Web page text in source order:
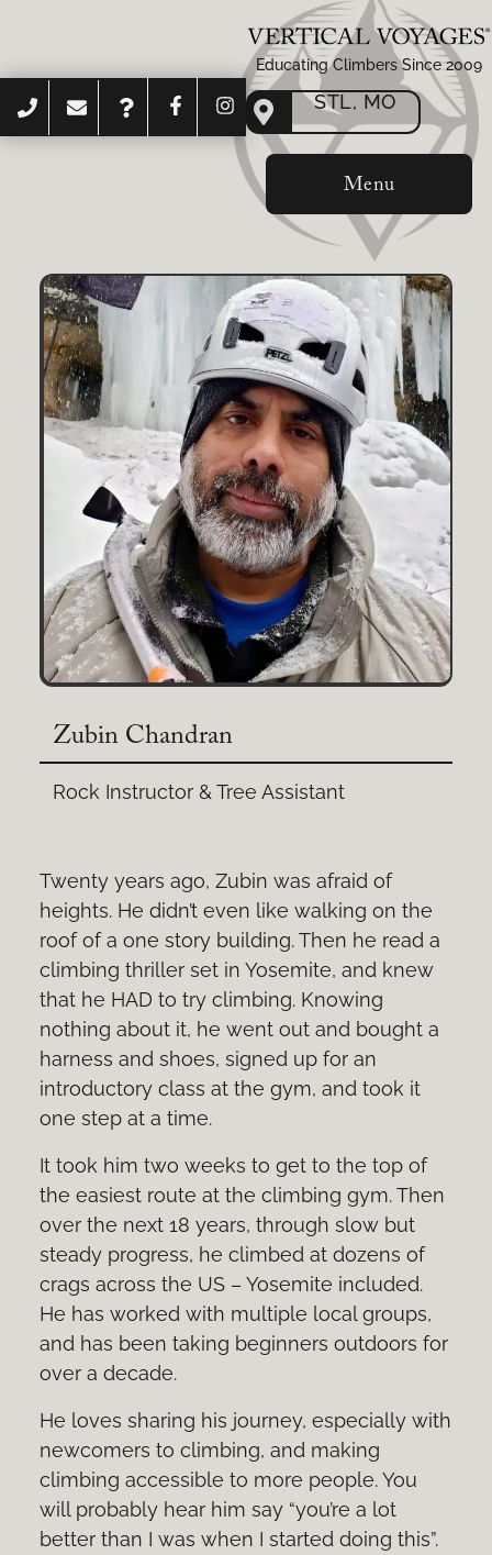
Educating Climbers Since 2009
STL, MO
Menu
Zubin Chandran
Rock Instructor & Tree Assistant
Twenty years ago, Zubin was afraid of
heights. He didn’t even like walking on the
roof of a one story building. Then he read a
climbing thriller set in Yosemite, and knew
that he HAD to try climbing. Knowing
nothing about it, he went out and bought a
harness and shoes, signed up for an
introductory class at the gym, and took it
one step at a time.
It took him two weeks to get to the top of
the easiest route at the climbing gym. Then
over the next 18 years, through slow but
steady progress, he climbed at dozens of
crags across the US – Yosemite included.
He has worked with multiple local groups,
and has been taking beginners outdoors for
over a decade.
He loves sharing his journey, especially with
newcomers to climbing, and making
climbing accessible to more people. You
will probably hear him say “you’re a lot
better than I was when I started doing this”.